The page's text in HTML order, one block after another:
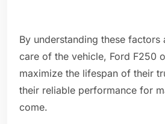
By understanding these
care of the vehicle, Ford F250
maximize the lifespan of their
their reliable performance for
come.